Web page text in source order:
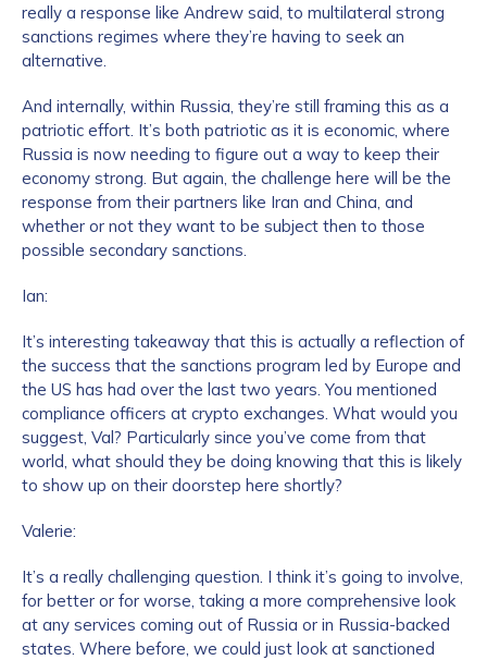
really a response like Andrew said, to multilateral strong
sanctions regimes where they’re having to seek an
alternative.
And internally, within Russia, they’re still framing this as a
patriotic effort. It’s both patriotic as it is economic, where
Russia is now needing to figure out a way to keep their
economy strong. But again, the challenge here will be the
response from their partners like Iran and China, and
whether or not they want to be subject then to those
possible secondary sanctions.
Ian:
It’s interesting takeaway that this is actually a reflection of
the success that the sanctions program led by Europe and
the US has had over the last two years. You mentioned
compliance officers at crypto exchanges. What would you
suggest, Val? Particularly since you’ve come from that
world, what should they be doing knowing that this is likely
to show up on their doorstep here shortly?
Valerie:
It’s a really challenging question. I think it’s going to involve,
for better or for worse, taking a more comprehensive look
at any services coming out of Russia or in Russia-backed
states. Where before, we could just look at sanctioned